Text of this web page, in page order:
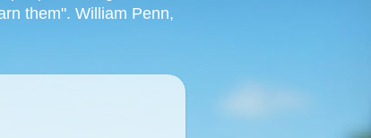
them". William Penn,